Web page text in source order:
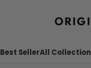
Best SellerAll Collection